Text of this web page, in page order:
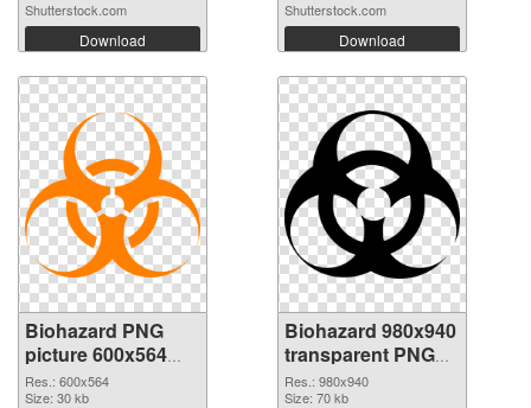
Shutterstock.com
Download
Shutterstock.com
Download
Biohazard PNG
picture 600x564
PNG cutout
Res.: 600x564
Size: 30 kb
Biohazard 980x940
transparent PNG
graphic
Res.: 980x940
Size: 70 kb